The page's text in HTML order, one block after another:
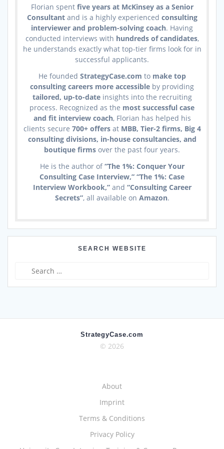
Florian spent five years at McKinsey as a Senior
Consultantand is a highly experienced consulting
interviewer and problem-solving coach. Having
conducted interviews with hundreds of candidates,
he understands exactly what top-tier firms look for in
successful applicants.
He founded StrategyCase.com to make top
consulting careers more accessible by providing
tailored, up-to-dateinsights into the recruiting
process. Recognized as the most successful case
and fit interview coach, Florian has helped his
clients secure 700+ offersat MBB, Tier-2 firms, Big 4
consulting divisions, in-house consultancies, and
boutique firms over the past four years.
He is the author of“The 1%: Conquer Your
Consulting Case Interview,” “The 1%: Case
Interview Workbook,”and “Consulting Career
Secrets”, all available on Amazon.
SEARCH WEBSITE
StrategyCase.com
© 2026
About
Imprint
Terms & Conditions
Privacy Policy